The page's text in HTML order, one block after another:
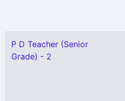
P D Teacher (Senior
Grade) - 2